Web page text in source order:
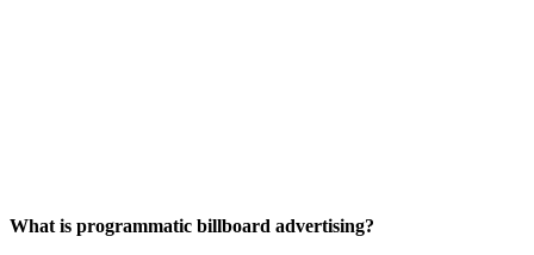
What is programmatic billboard advertising?